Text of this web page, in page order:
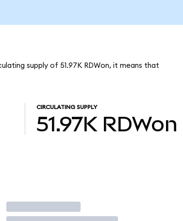
supply of 51.97K RDWon, it means that
CIRCULATING SUPPLY
51.97K RDWon
Trade